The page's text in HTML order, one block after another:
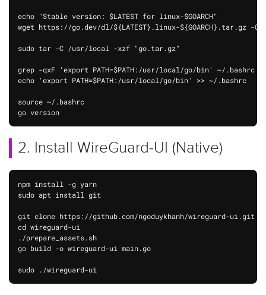
echo "Stable version: $LATEST for linux-$GOARCH"
wget https://go.dev/dl/${LATEST}.linux-${GOARCH}.tar.gz -
sudo tar -C /usr/local -xzf "go.tar.gz"
grep -qxF 'export PATH=$PATH:/usr/local/go/bin' ~/.bashrc
echo 'export PATH=$PATH:/usr/local/go/bin' >> ~/.bashrc
source ~/.bashrc
go version
2. Install WireGuard-UI (Native)
npm install -g yarn
sudo apt install git
git clone https://github.com/ngoduykhanh/wireguard-ui.git
cd wireguard-ui
./prepare_assets.sh
go build -o wireguard-ui main.go